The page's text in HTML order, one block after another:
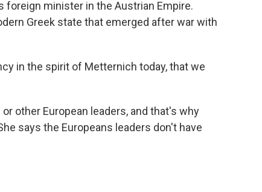
foreign minister in the Austrian Empire.
Greek state that emerged after war with
in the spirit of Metternich today, that we
other European leaders, and that's why
says the Europeans leaders don't have